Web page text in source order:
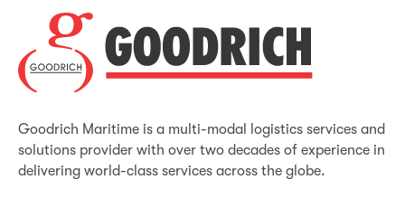
Goodrich Maritime is a multi-modal logistics services and
solutions provider with over two decades of experience in
delivering world-class services across the globe.